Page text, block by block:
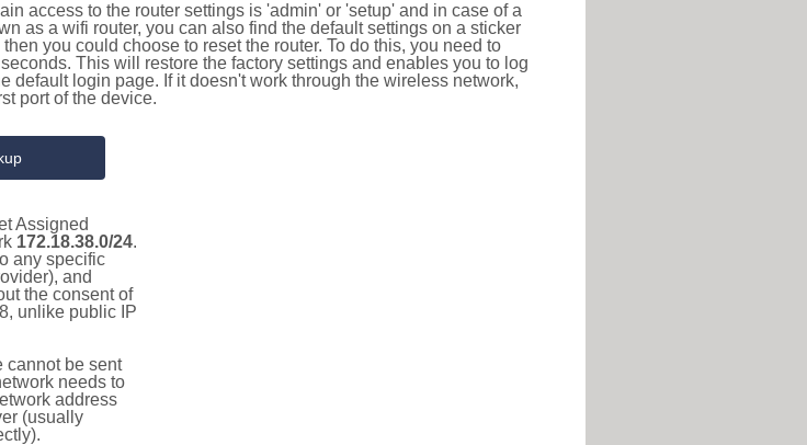
access to the router settings is 'admin' or 'setup' and in case of a
as a wifi router, you can also find the default settings on a sticker
you could choose to reset the router. To do this, you need to
This will restore the factory settings and enables you to log
default login page. If it doesn't work through the wireless network,
port of the device.
Assigned
172.18.38.0/24.
any specific
and
the consent of
unlike public IP
cannot be sent
needs to
address
(usually